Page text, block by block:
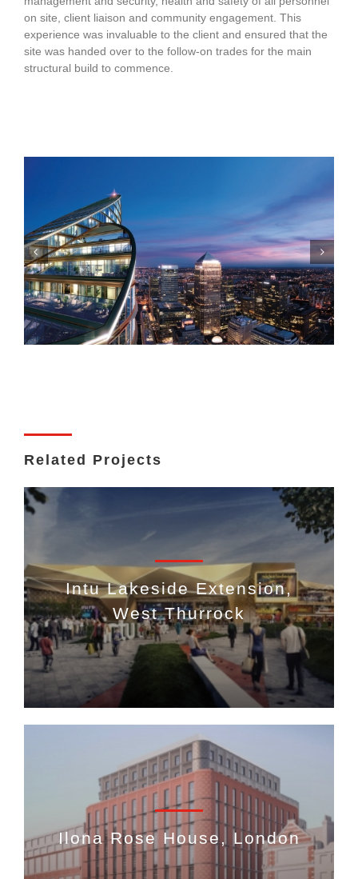
on site, client liaison and community engagement. This
experience was invaluable to the client and ensured that the
site was handed over to the follow-on trades for the main
structural build to commence.
Related Projects
Intu Lakeside Extension,
West Thurrock
Ilona Rose House, London